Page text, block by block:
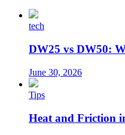
tech
DW25 vs DW50:
June 30, 2026
Tips
Heat and Friction